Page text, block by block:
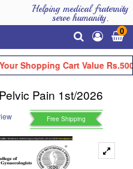
Helping medical fraternity
serve humanity.
0
Shopping Cart Value
Pain 1st/2026
Free Shipping